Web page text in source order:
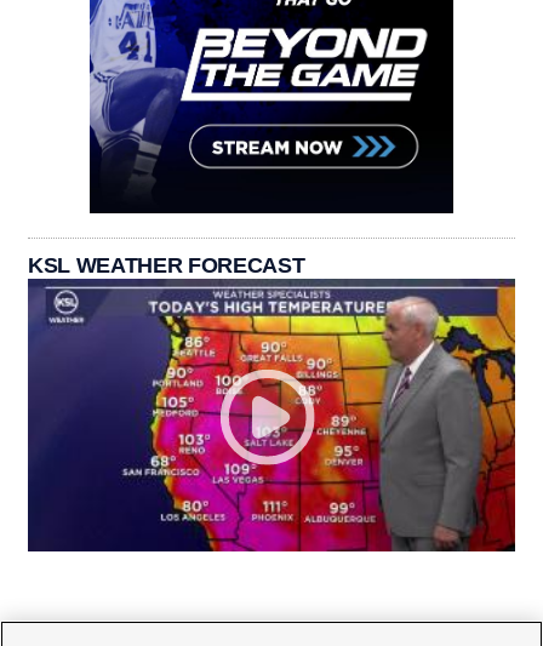
KSL WEATHER FORECAST